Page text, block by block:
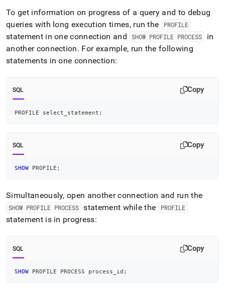
To get information on progress of a query and to debug
queries with long execution times, run the
PROFILE
statement in one connection and SHOW PROFILE PROCESS
in
another connection. For example, run the following
statements in one connection:
SQL Copy
PROFILE select_statement ;
SQL Copy
SHOW PROFILE ;
Simultaneously, open another connection and run the
SHOW PROFILE PROCESS statement while the PROFILE
statement is in progress:
SQL Copy
SHOW PROFILE PROCESS process_id ;